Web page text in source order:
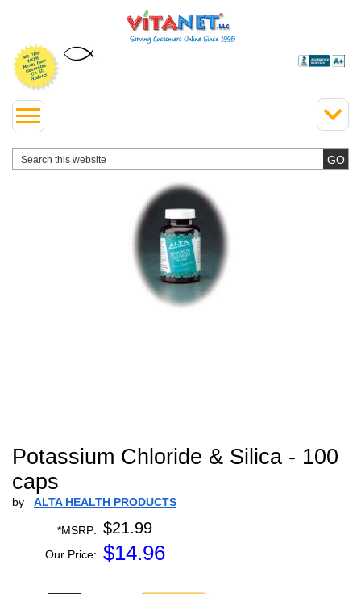
Potassium Chloride & Silica - 100
caps
by ALTA HEALTH PRODUCTS
*MSRP: $21.99
Our Price: $14.96